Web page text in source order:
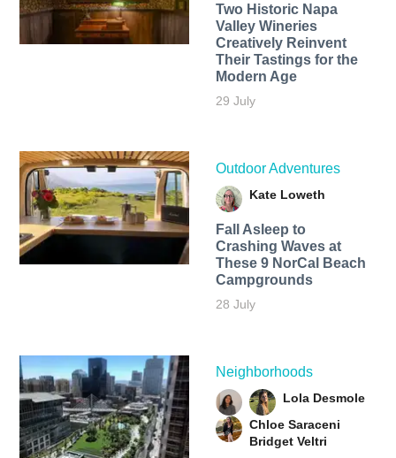
Two Historic Napa
Valley Wineries
Creatively Reinvent
Their Tastings for the
Modern Age
29 July
Outdoor Adventures
Kate Loweth
Fall Asleep to
Crashing Waves at
These 9 NorCal Beach
Campgrounds
28 July
Neighborhoods
Lola Desmole
Chloe Saraceni
Bridget Veltri